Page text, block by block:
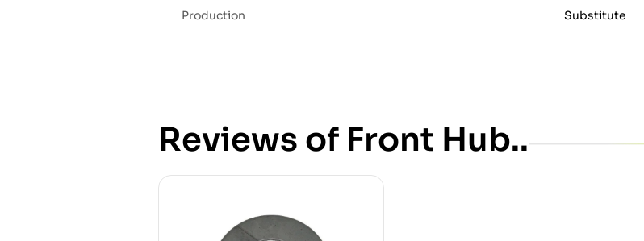
Production Substitute
Reviews of Front Hub..